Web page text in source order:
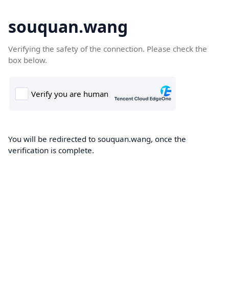
souquan.wang
Verifying the safety of the connection. Please check the
box below.
You will be redirected to souquan.wang, once the
verification is complete.